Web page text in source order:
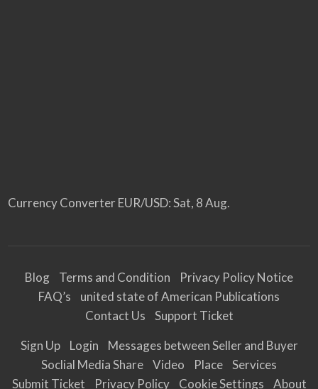
Currency ConverterEUR/USD: Sat, 8 Aug.
Blog Terms and Condition
Privacy Policy Notice
FAQ’s
united state of American Publications
Contact Us
Support Ticket
Sign Up
Login
Messages between Seller and Buyer
Soclial Media Share
Video Place
Services
Submit Ticket
Privacy Policy Cookie Settings About